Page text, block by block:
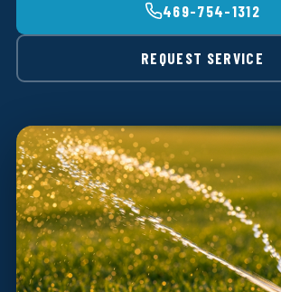
469-754-1312
REQUEST SERVICE